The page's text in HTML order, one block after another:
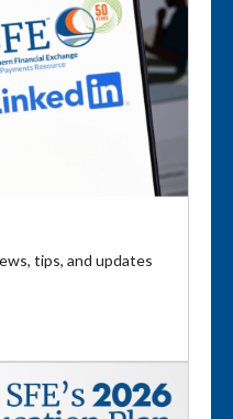
tips, and updates